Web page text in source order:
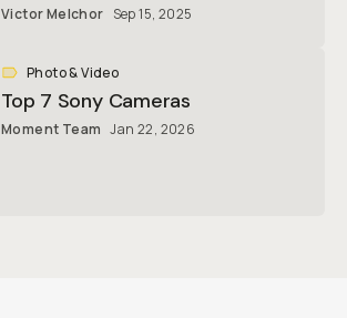
Victor Melchor Sep 15, 2025
Photo & Video
Top 7 Sony Cameras
Moment Team Jan 22, 2026